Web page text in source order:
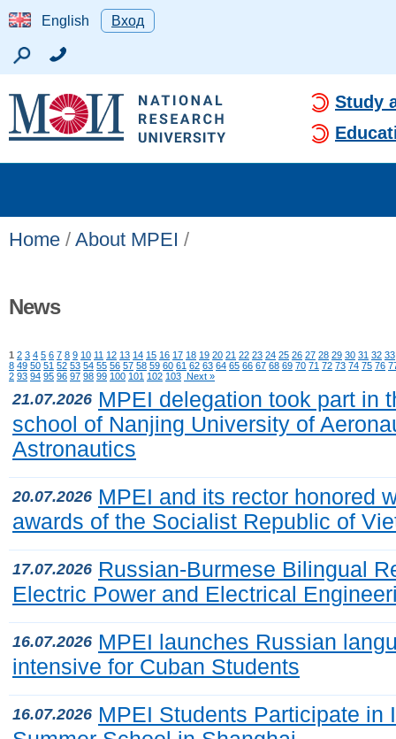
English Вход
Study
Home / About MPEI /
News
1 2 3 4 5 6 7 8 9 10 11 12 13 14 15 16 17 18 19 20 21 22 23 24 25 26 27 28 29 30 31 32 33
8 49 50 51 52 53 54 55 56 57 58 59 60 61 62 63 64 65 66 67 68 69 70 71 72 73 74 75 76
2 93 94 95 96 97 98 99 100 101 102 103 Next »
21.07.2026 MPEI delegation took part in
school of Nanjing University of
Astronautics
20.07.2026 MPEI and its rector honored
awards of the Socialist Republic of
17.07.2026 Russian-Burmese Bilingual
Electric Power and Electrical
16.07.2026 MPEI launches Russian
intensive for Cuban Students
16.07.2026 MPEI Students Participate in